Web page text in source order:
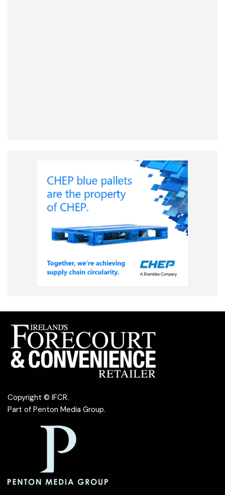
Copyright © IFCR.
Part of Penton Media Group.